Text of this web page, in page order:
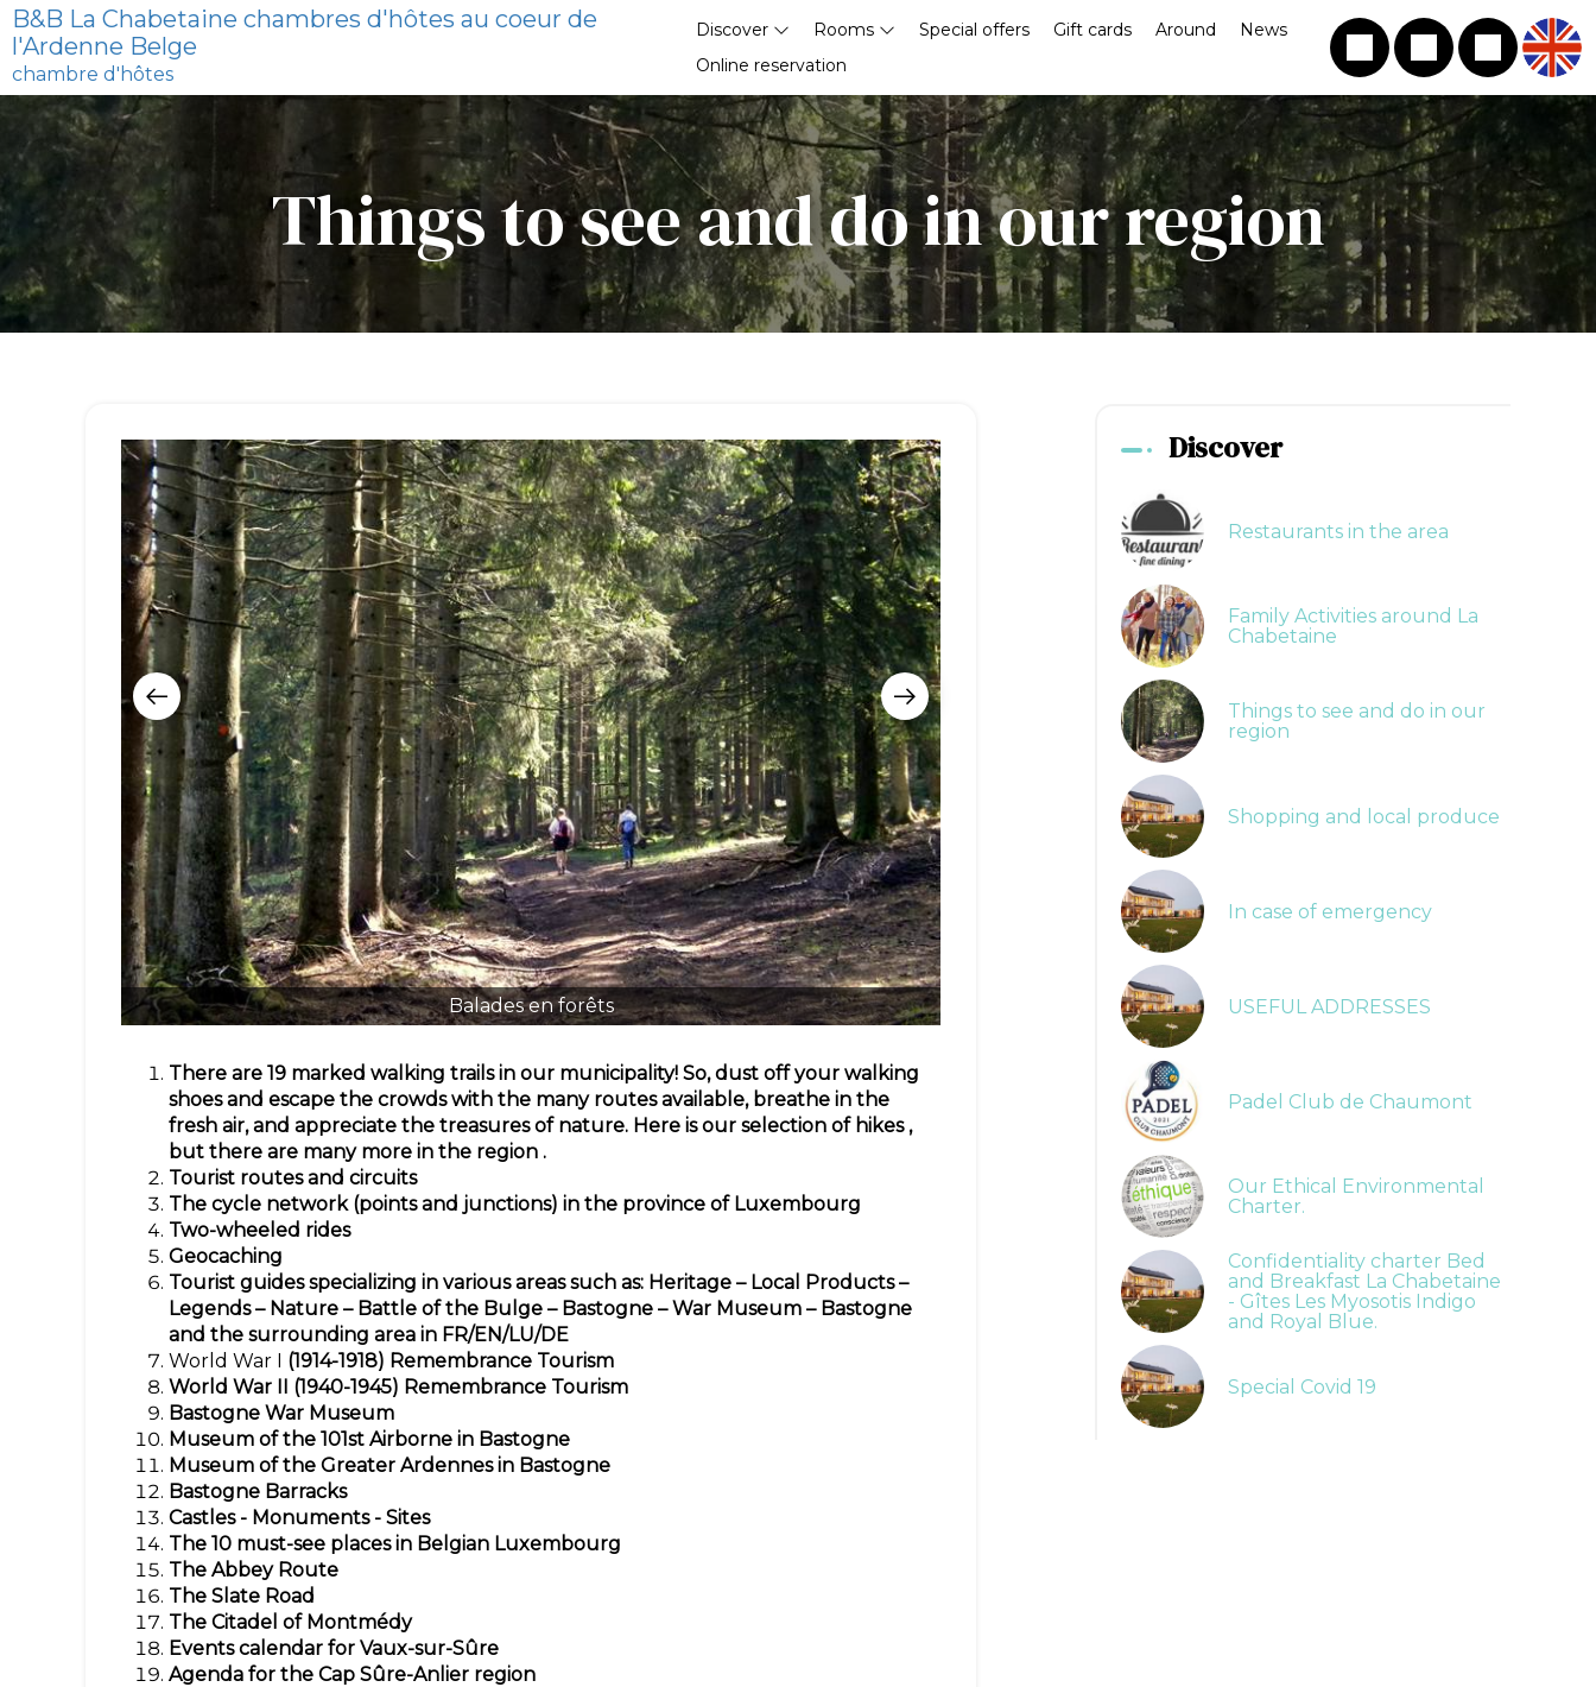
B&B La Chabetaine chambres d'hôtes au coeur de
l'Ardenne Belge
chambre d'hôtes
Discover Rooms Special offers Gift cards Around
News
Online reservation
Things to see and do in our region
Balades en forêts Balades balisées
There are 19 marked walking trails in our municipality! So, dust off your walking
shoes and escape the crowds with the many routes available, breathe in the
fresh air, and appreciate the treasures of nature. Here is our selection of hikes ,
but there are many more in the region .
Tourist routes and circuits
The cycle network (points and junctions) in the province of Luxembourg
Two-wheeled rides
Geocaching
Tourist guides specializing in various areas such as: Heritage – Local Products –
Legends – Nature – Battle of the Bulge – Bastogne – War Museum – Bastogne
and the surrounding area in FR/EN/LU/DE
World War I (1914-1918) Remembrance Tourism
World War II (1940-1945) Remembrance Tourism
Bastogne War Museum
Museum of the 101st Airborne in Bastogne
Museum of the Greater Ardennes in Bastogne
Bastogne Barracks
Castles - Monuments - Sites
The 10 must-see places in Belgian Luxembourg
The Abbey Route
The Slate Road
The Citadel of Montmédy
Events calendar for Vaux-sur-Sûre
Agenda for the Cap Sûre-Anlier region
Discover
Restaurants in the area
Family Activities around La
Chabetaine
Things to see and do in our
region
Shopping and local produce
In case of emergency
USEFUL ADDRESSES
Padel Club de Chaumont
Our Ethical Environmental
Charter.
Confidentiality charter Bed
and Breakfast La Chabetaine
- Gîtes Les Myosotis Indigo
and Royal Blue.
Special Covid 19